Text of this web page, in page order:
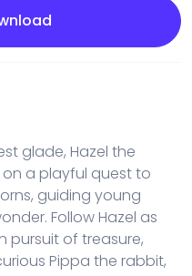
glade, Hazel the
a playful quest to
guiding young
Follow Hazel as
pursuit of treasure,
Pippa the rabbit,